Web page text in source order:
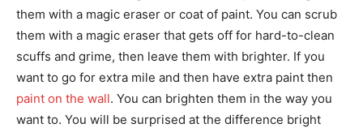
them with a magic eraser or coat of paint. You can scrub
them with a magic eraser that gets off for hard-to-clean
scuffs and grime, then leave them with brighter. If you
want to go for extra mile and then have extra paint then
paint on the wall. You can brighten them in the way you
want to. You will be surprised at the difference bright